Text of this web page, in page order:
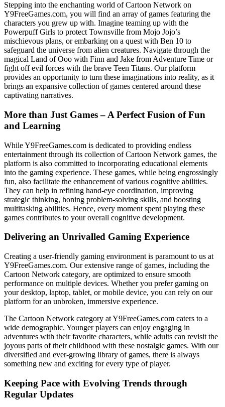
Stepping into the enchanting world of Cartoon Network on
Y9FreeGames.com, you will find an array of games featuring the
characters you grew up with. Imagine teaming up with the
Powerpuff Girls to protect Townsville from Mojo Jojo’s
mischievous plans, or embarking on a quest with Ben 10 to
safeguard the universe from alien creatures. Navigate through the
magical Land of Ooo with Finn and Jake from Adventure Time or
fight off evil forces with the brave Teen Titans. Our platform
provides an opportunity to turn these imaginations into reality, as it
brings an expansive collection of games centered around these
captivating narratives.
More than Just Games – A Perfect Fusion of Fun
and Learning
While Y9FreeGames.com is dedicated to providing endless
entertainment through its collection of Cartoon Network games, the
platform is also committed to incorporating educational elements
into the gaming experience. These games, while being engrossingly
fun, also facilitate the enhancement of various cognitive abilities.
They can help in refining hand-eye coordination, improving
strategic thinking, honing problem-solving skills, and boosting
multitasking abilities. Hence, every moment spent playing these
games contributes to your overall cognitive development.
Delivering an Unrivalled Gaming Experience
Creating a user-friendly gaming environment is paramount to us at
Y9FreeGames.com. Our extensive range of games, including the
Cartoon Network category, are optimized to ensure smooth
performance on multiple devices. Whether you prefer gaming on
your desktop, laptop, tablet, or mobile device, you can rely on our
platform for an unbroken, immersive experience.
The Cartoon Network category at Y9FreeGames.com caters to a
wide demographic. Younger players can enjoy engaging in
adventures with their favorite characters, while adults can revisit the
joyous parts of their childhood with these nostalgic games. With our
diversified and ever-growing library of games, there is always
something new and exciting for every type of player.
Keeping Pace with Evolving Trends through
Regular Updates